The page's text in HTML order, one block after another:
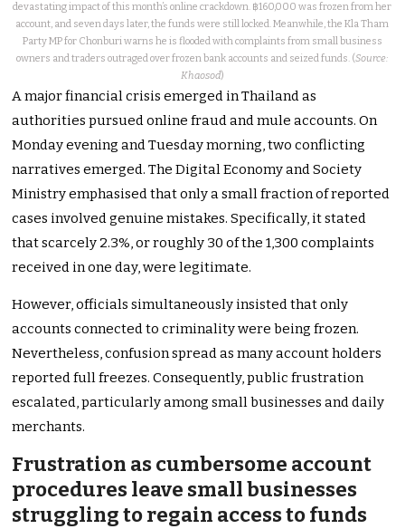
devastating impact of this month’s online crackdown. ฿160,000 was frozen from her
account, and seven days later, the funds were still locked. Meanwhile, the Kla Tham
Party MP for Chonburi warns he is flooded with complaints from small business
owners and traders outraged over frozen bank accounts and seized funds. (Source:
Khaosod)
A major financial crisis emerged in Thailand as
authorities pursued online fraud and mule accounts. On
Monday evening and Tuesday morning, two conflicting
narratives emerged. The Digital Economy and Society
Ministry emphasised that only a small fraction of reported
cases involved genuine mistakes. Specifically, it stated
that scarcely 2.3%, or roughly 30 of the 1,300 complaints
received in one day, were legitimate.
However, officials simultaneously insisted that only
accounts connected to criminality were being frozen.
Nevertheless, confusion spread as many account holders
reported full freezes. Consequently, public frustration
escalated, particularly among small businesses and daily
merchants.
Frustration as cumbersome account
procedures leave small businesses
struggling to regain access to funds